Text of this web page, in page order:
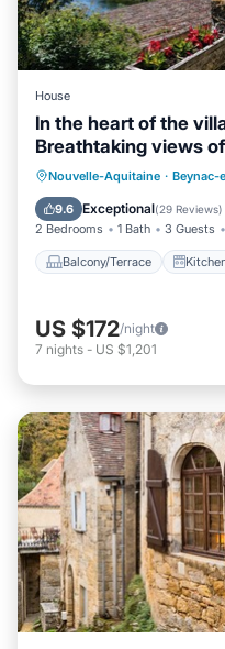
House
In the heart of the
Breathtaking views
Nouvelle-Aquitaine · Beynac-
9.6 Exceptional(29 Reviews)
2 Bedrooms 1 Bath 3 Guests
Balcony/Terrace
Balcony/Terrace
Child Friendly
US $172/night
7 nights - US $1,201